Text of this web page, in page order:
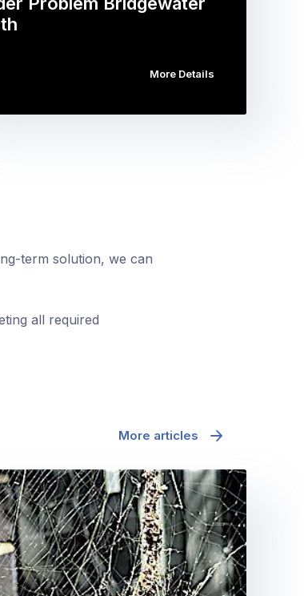
More Details
term solution, we can
all required
More articles